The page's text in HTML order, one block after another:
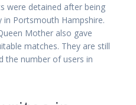
were detained after being
Portsmouth Hampshire.
Mother also gave
matches. They are still
the number of users in